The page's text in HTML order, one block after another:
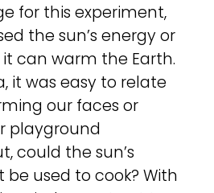
for this experiment,
the sun’s energy or
can warm the Earth.
it was easy to relate
our faces or
playground
could the sun’s
used to cook? With